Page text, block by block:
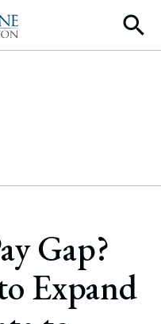
Gap?
Expand